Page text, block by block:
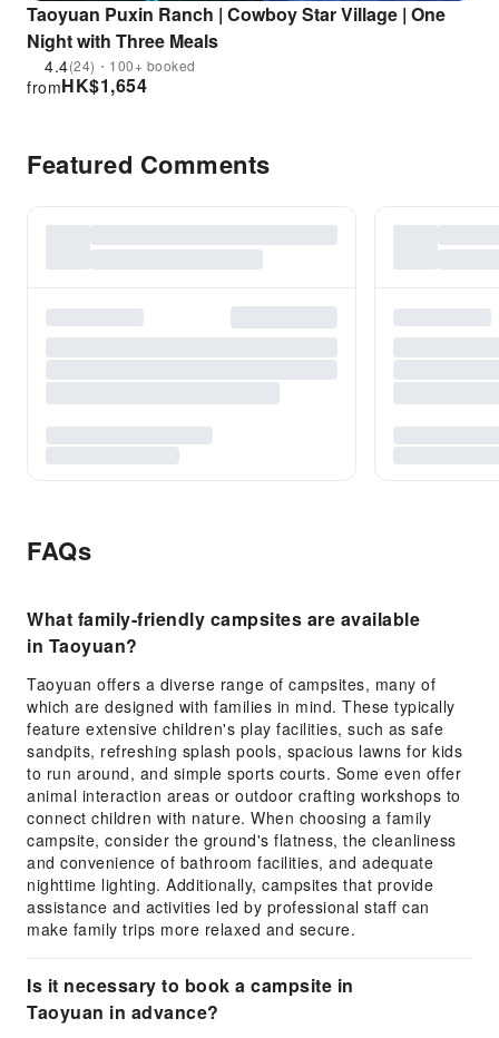
Taoyuan Puxin Ranch | Cowboy Star Village | One
Night with Three Meals
4.4(24)・100+ booked
HK$1,654
from
Featured Comments
FAQs
What family-friendly campsites are available
in Taoyuan?
Taoyuan offers a diverse range of campsites, many of
which are designed with families in mind. These typically
feature extensive children's play facilities, such as safe
sandpits, refreshing splash pools, spacious lawns for kids
to run around, and simple sports courts. Some even offer
animal interaction areas or outdoor crafting workshops to
connect children with nature. When choosing a family
campsite, consider the ground's flatness, the cleanliness
and convenience of bathroom facilities, and adequate
nighttime lighting. Additionally, campsites that provide
assistance and activities led by professional staff can
make family trips more relaxed and secure.
Is it necessary to book a campsite in
Taoyuan in advance?